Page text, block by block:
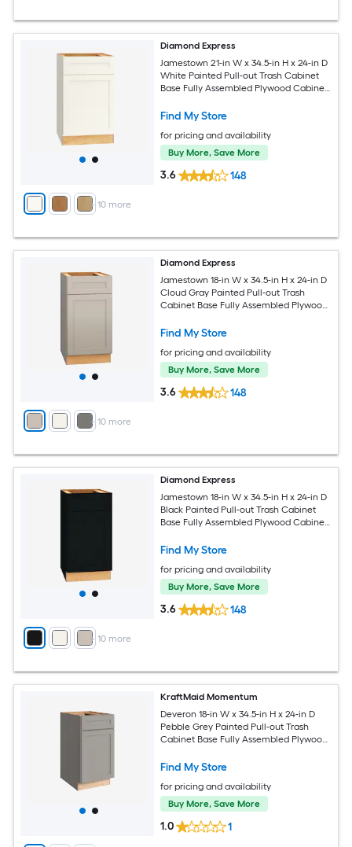
+ 10more
Diamond Express
Jamestown 21-in W x 34.5-in H x 24-in D
White Painted Pull-out Trash Cabinet
Base Fully Assembled Plywood Cabinet
Find My Store
for pricing and availability
Buy More, Save More
3.6 148
+ 10more
Diamond Express
Jamestown 18-in W x 34.5-in H x 24-in D
Cloud Gray Painted Pull-out Trash
Cabinet Base Fully Assembled Plywood
Find My Store
for pricing and availability
Buy More, Save More
3.6 148
+ 10more
Diamond Express
Jamestown 18-in W x 34.5-in H x 24-in D
Black Painted Pull-out Trash Cabinet
Base Fully Assembled Plywood Cabinet
Find My Store
for pricing and availability
Buy More, Save More
3.6 148
KraftMaid Momentum
Deveron 18-in W x 34.5-in H x 24-in D
Pebble Grey Painted Pull-out Trash
Cabinet Base Fully Assembled Plywood
Find My Store
for pricing and availability
Buy More, Save More
1.0 1